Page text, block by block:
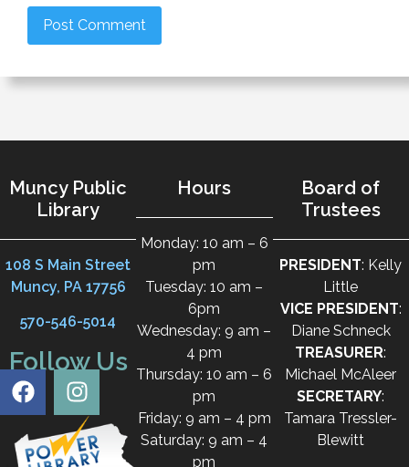
Muncy Public
Library
108 S Main Street
Muncy, PA 17756
570-546-5014
Follow Us
Hours
Monday: 10 am – 6
pm
Tuesday: 10 am –
6pm
Wednesday: 9 am –
4 pm
Thursday: 10 am – 6
pm
Friday: 9 am – 4 pm
Saturday: 9 am – 4
pm
Board of
Trustees
PRESIDENT: Kelly
Little
VICE PRESIDENT:
Diane Schneck
TREASURER:
Michael McAleer
SECRETARY:
Tamara Tressler-
Blewitt